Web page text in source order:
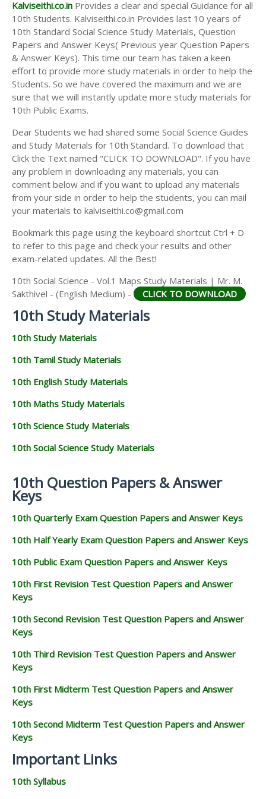
Kalviseithi.co.in Provides a clear and special Guidance for all
10th Students. Kalviseithi.co.in Provides last 10 years of
10th Standard Social Science Study Materials, Question
Papers and Answer Keys( Previous year Question Papers
& Answer Keys). This time our team has taken a keen
effort to provide more study materials in order to help the
Students. So we have covered the maximum and we are
sure that we will instantly update more study materials for
10th Public Exams.
Dear Students we had shared some Social Science Guides
and Study Materials for 10th Standard. To download that
Click the Text named "CLICK TO DOWNLOAD". If you have
any problem in downloading any materials, you can
comment below and if you want to upload any materials
from your side in order to help the students, you can mail
your materials to kalviseithi.co@gmail.com
Bookmark this page using the keyboard shortcut Ctrl + D
to refer to this page and check your results and other
exam-related updates. All the Best!
10th Social Science - Vol.1 Maps Study Materials | Mr. M.
Sakthivel - (English Medium) -
CLICK TO DOWNLOAD
10th Study Materials
10th Study Materials
10th Tamil Study Materials
10th English Study Materials
10th Maths Study Materials
10th Science Study Materials
10th Social Science Study Materials
10th Question Papers & Answer
Keys
10th Quarterly Exam Question Papers and Answer Keys
10th Half Yearly Exam Question Papers and Answer Keys
10th Public Exam Question Papers and Answer Keys
10th First Revision Test Question Papers and Answer
Keys
10th Second Revision Test Question Papers and Answer
Keys
10th Third Revision Test Question Papers and Answer
Keys
10th First Midterm Test Question Papers and Answer
Keys
10th Second Midterm Test Question Papers and Answer
Keys
Important Links
10th Syllabus